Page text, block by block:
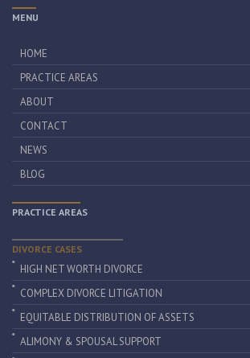
MENU
HOME
PRACTICE AREAS
ABOUT
CONTACT
NEWS
BLOG
PRACTICE AREAS
DIVORCE CASES
HIGH NET WORTH DIVORCE
COMPLEX DIVORCE LITIGATION
EQUITABLE DISTRIBUTION OF ASSETS
ALIMONY & SPOUSAL SUPPORT